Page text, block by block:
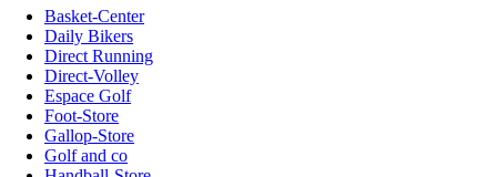
Basket-Center
Daily Bikers
Direct Running
Direct-Volley
Espace Golf
Foot-Store
Gallop-Store
Golf and co